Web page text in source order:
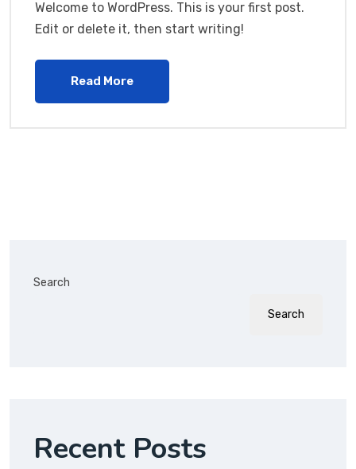
Welcome to WordPress. This is your first post.
Edit or delete it, then start writing!
Read More
Search
Search
Recent Posts